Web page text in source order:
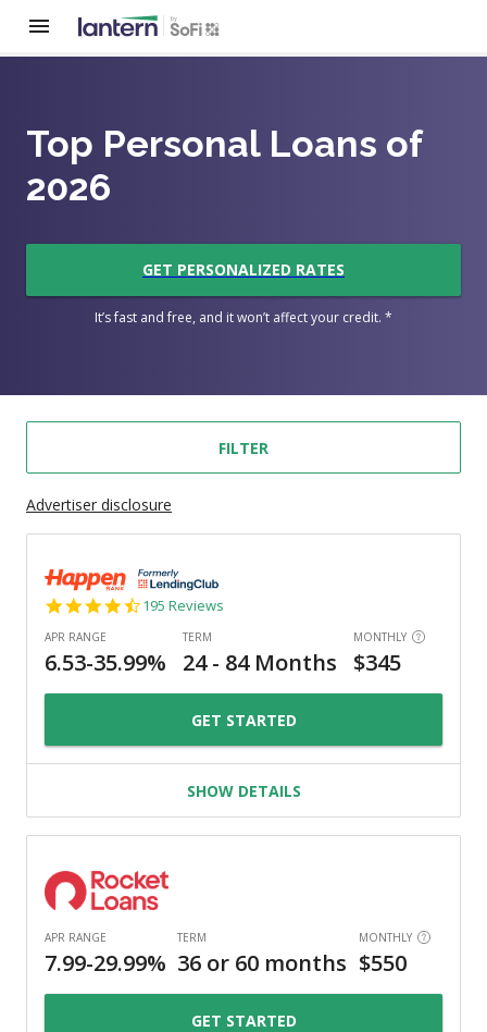
Top Personal Loans of
2026
GET PERSONALIZED RATES
It’s fast and free, and it won’t affect your credit. *
FILTER
Advertiser disclosure
4.7
195 Reviews
GET STARTED
SHOW DETAILS
GET STARTED